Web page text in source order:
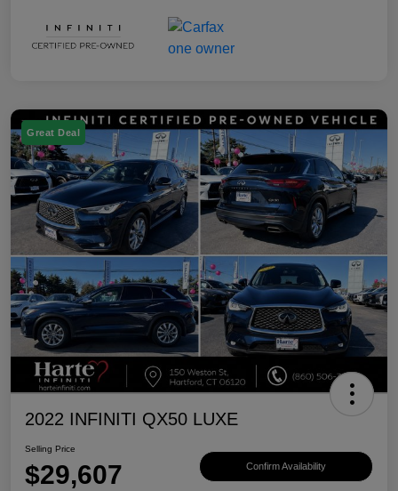
Great Deal
2022 INFINITI QX50 LUXE
Selling Price
$29,607 Confirm Availability